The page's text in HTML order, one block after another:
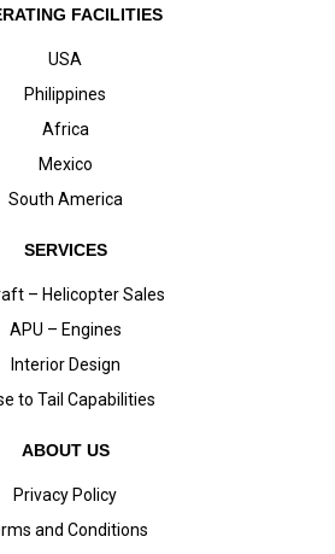
FACILITIES
USA
Philippines
Africa
Mexico
South America
SERVICES
– Helicopter Sales
APU – Engines
Interior Design
to Tail Capabilities
ABOUT US
Privacy Policy
and Conditions